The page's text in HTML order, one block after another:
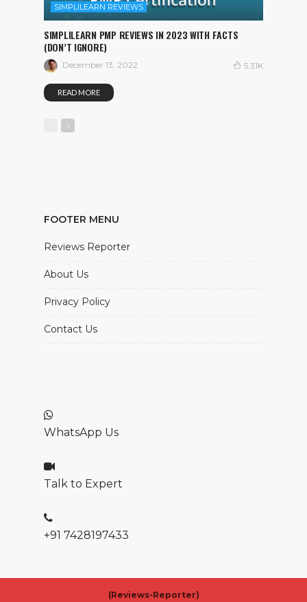
SIMPLILEARN REVIEWS
SIMPLILEARN PMP REVIEWS IN 2023 WITH FACTS
(DON’T IGNORE)
December 13, 2022 5.31K
READ MORE
FOOTER MENU
Reviews Reporter
About Us
Privacy Policy
Contact Us
WhatsApp Us
Talk to Expert
+91 7428197433
(Reviews-Reporter)